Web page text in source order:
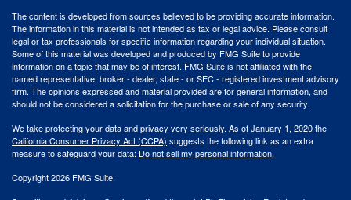
The content is developed from sources believed to be providing accurate information.
The information in this material is not intended as tax or legal advice. Please consult
legal or tax professionals for specific information regarding your individual situation.
Some of this material was developed and produced by FMG Suite to provide
information on a topic that may be of interest. FMG Suite is not affiliated with the
named representative, broker - dealer, state - or SEC - registered investment advisory
firm. The opinions expressed and material provided are for general information, and
should not be considered a solicitation for the purchase or sale of any security.
We take protecting your data and privacy very seriously. As of January 1, 2020 the
California Consumer Privacy Act (CCPA) suggests the following link as an extra
measure to safeguard your data: Do not sell my personal information.
Copyright 2026 FMG Suite.